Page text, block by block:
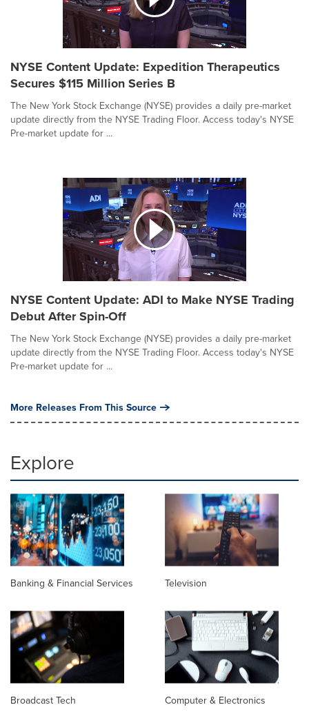
NYSE Content Update: Expedition Therapeutics
Secures $115 Million Series B
The New York Stock Exchange (NYSE) provides a daily pre-market
update directly from the NYSE Trading Floor. Access today's NYSE
Pre-market update for ...
NYSE Content Update: ADI to Make NYSE Trading
Debut After Spin-Off
The New York Stock Exchange (NYSE) provides a daily pre-market
update directly from the NYSE Trading Floor. Access today's NYSE
Pre-market update for ...
More Releases From This Source
Explore
Banking & Financial Services Television
Broadcast Tech Computer & Electronics